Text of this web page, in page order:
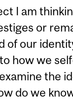
I am
or
of our
how we
the
do we